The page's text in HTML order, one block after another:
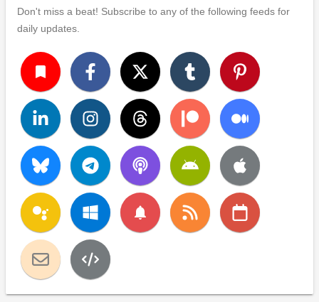
Don't miss a beat! Subscribe to any of the following feeds for
daily updates.
turned_in
notifications